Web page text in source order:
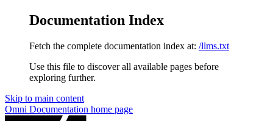
Documentation Index
Fetch the complete documentation index at: /llms.txt
Use this file to discover all available pages before
exploring further.
Skip to main content
Omni Documentation home page